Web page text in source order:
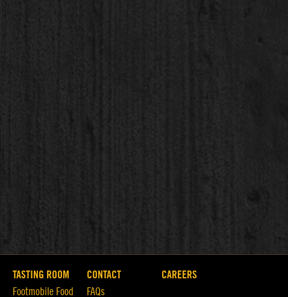
TASTING ROOM
Footmobile Food
CONTACT
FAQs
CAREERS